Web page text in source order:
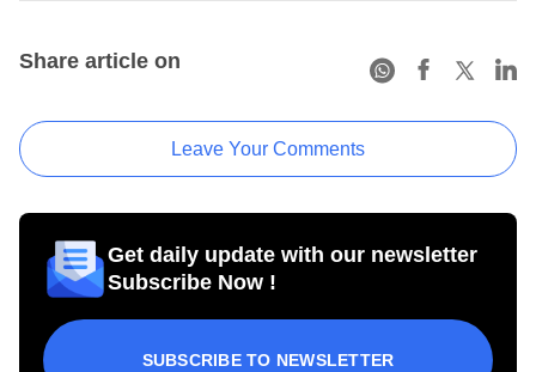
Share article on
Leave Your Comments
Get daily update with our newsletter
Subscribe Now !
SUBSCRIBE TO NEWSLETTER